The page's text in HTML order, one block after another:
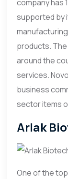
company has
supported by
products.
around the
services.
business
sector items
Arlak
One of the top